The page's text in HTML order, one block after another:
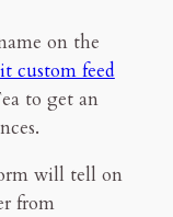
on the
custom feed
to get an
will tell on
from